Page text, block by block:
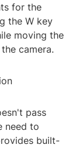
for the
the W key
moving the
camera.
pass
need to
built-